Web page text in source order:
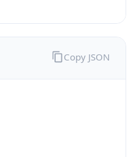
Copy JSON